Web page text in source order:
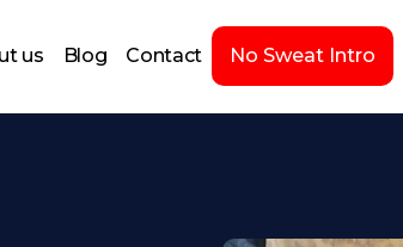
us Blog Contact No Sweat Intro